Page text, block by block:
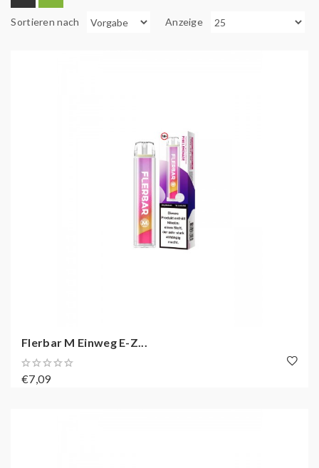
Sortieren nach Anzeige
Flerbar M Einweg E-Z...
€7,09